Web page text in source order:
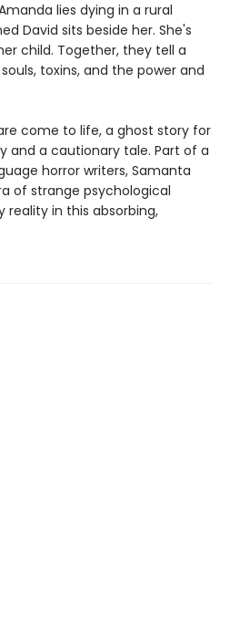
lies dying in a rural
David sits beside her. She's
child. Together, they tell a
toxins, and the power and
come to life, a ghost story for
and a cautionary tale. Part of a
horror writers, Samanta
of strange psychological
in this absorbing,